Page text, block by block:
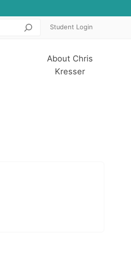
SearchStudent Login
About Chris
Kresser